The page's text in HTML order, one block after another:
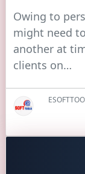
Owing to
might need
another at
clients on…